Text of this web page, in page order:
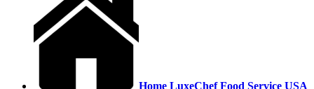
Home LuxeChef Food Service USA